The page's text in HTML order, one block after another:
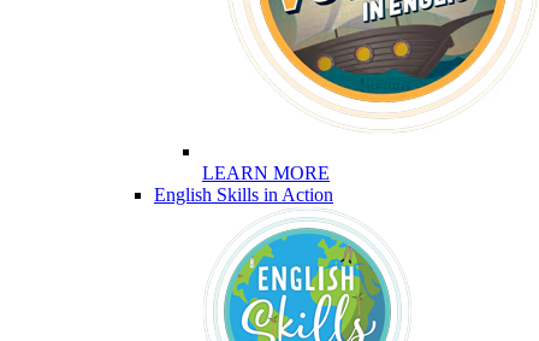
LEARN MORE
English Skills in Action